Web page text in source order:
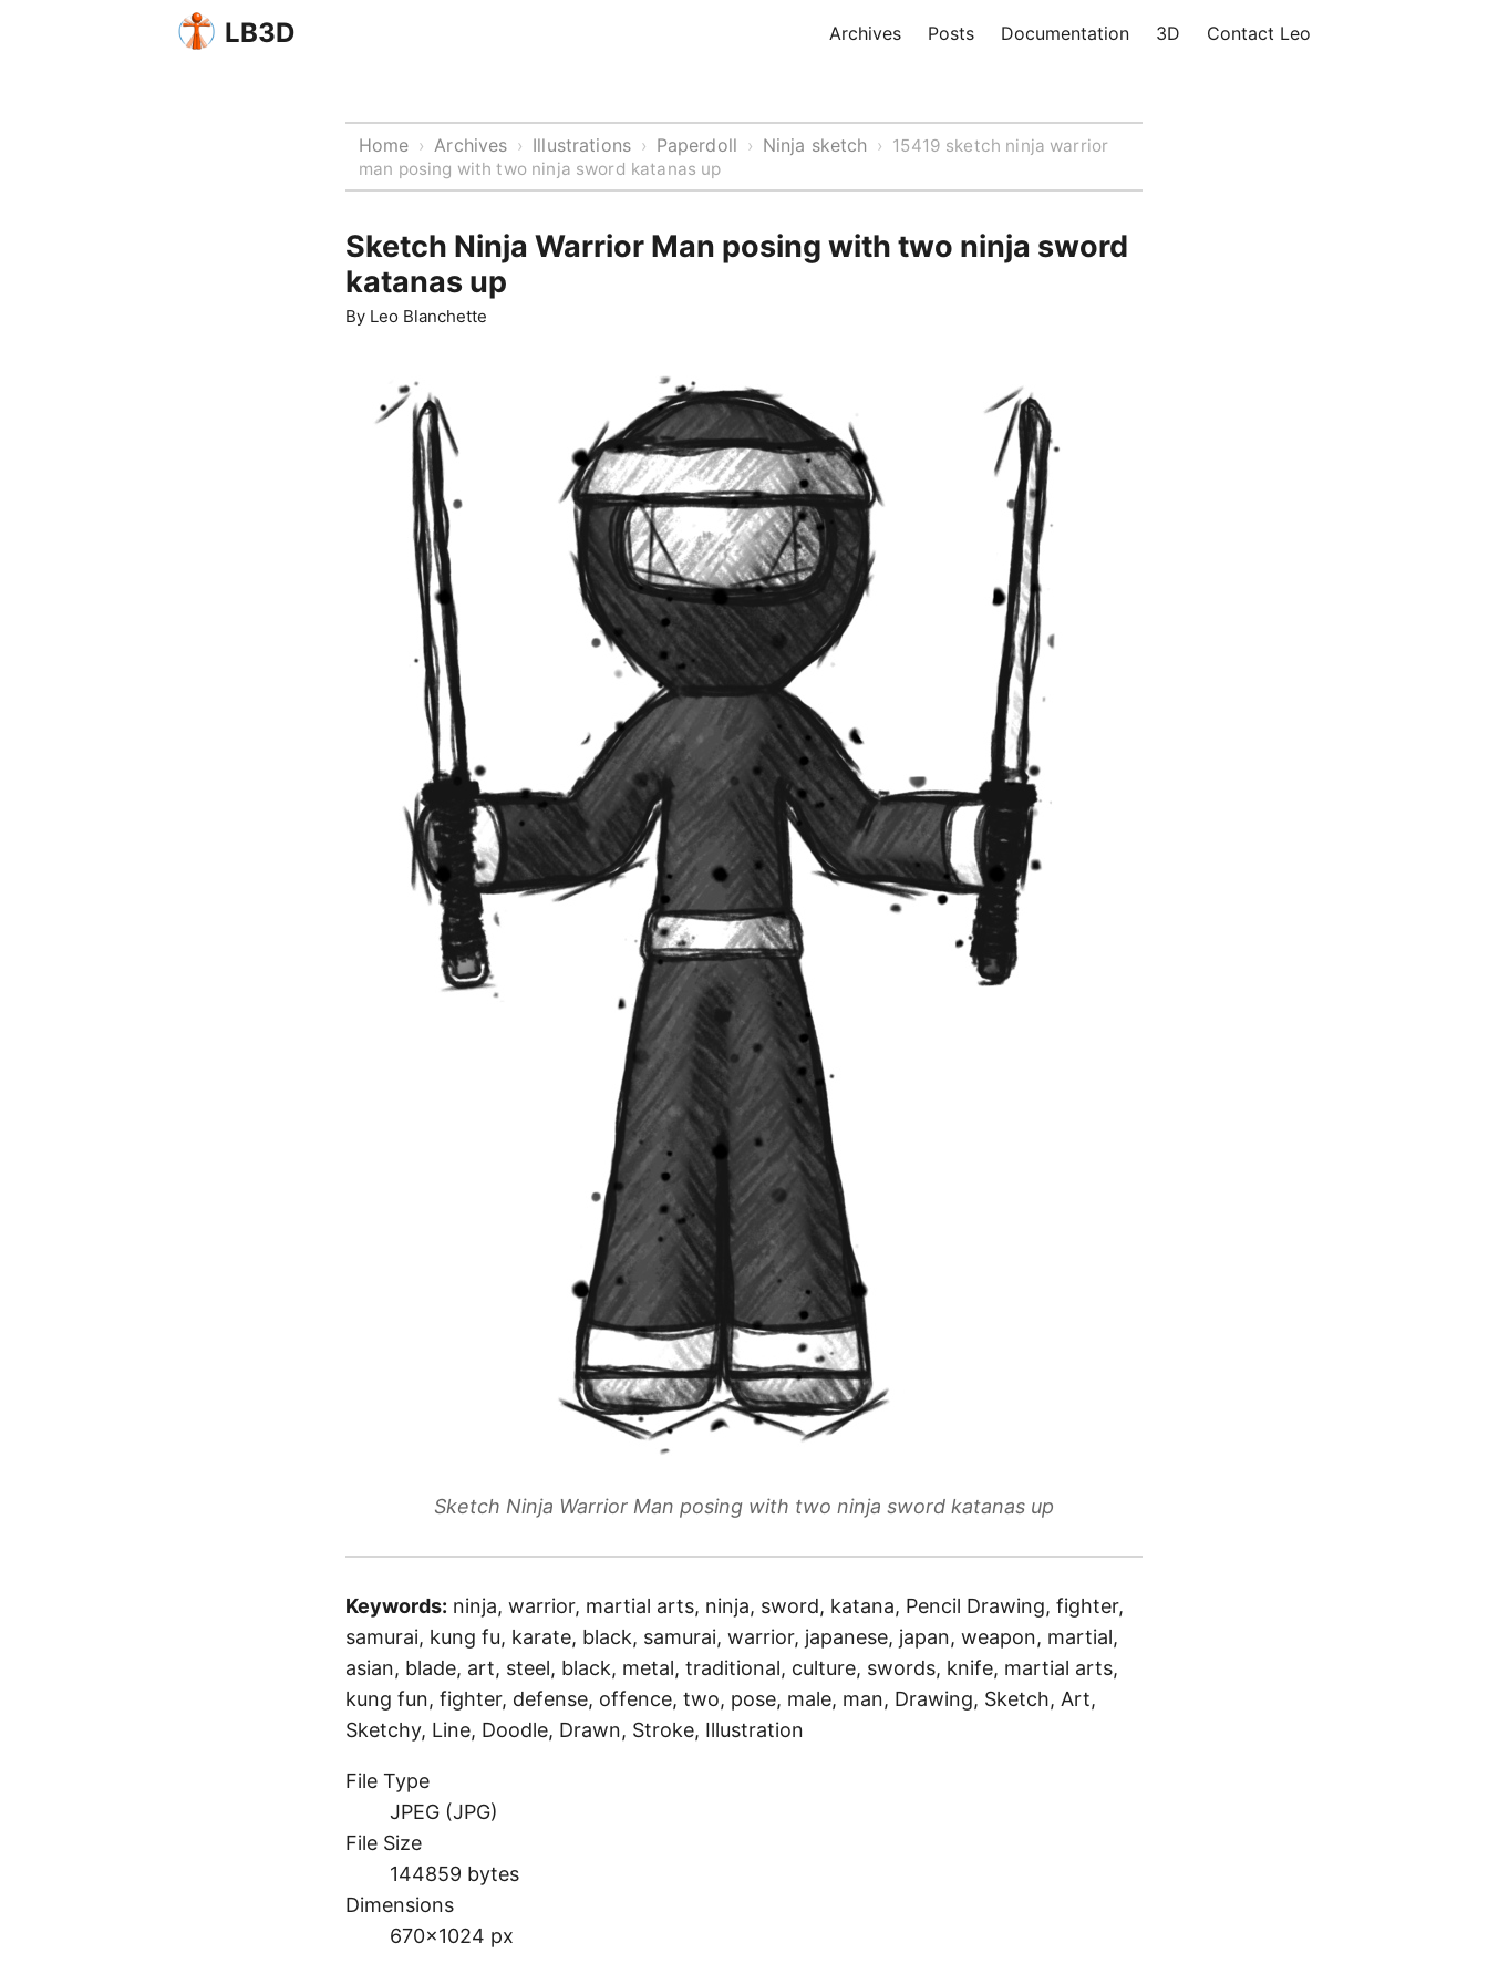
LB3D Archives Posts Documentation 3D Contact Leo
Home › Archives › Illustrations › Paperdoll › Ninja sketch › 15419 sketch ninja warrior
man posing with two ninja sword katanas up
Sketch Ninja Warrior Man posing with two ninja sword
katanas up
By Leo Blanchette
Sketch Ninja Warrior Man posing with two ninja sword katanas up
Keywords: ninja, warrior, martial arts, ninja, sword, katana, Pencil Drawing, fighter,
samurai, kung fu, karate, black, samurai, warrior, japanese, japan, weapon, martial,
asian, blade, art, steel, black, metal, traditional, culture, swords, knife, martial arts,
kung fun, fighter, defense, offence, two, pose, male, man, Drawing, Sketch, Art,
Sketchy, Line, Doodle, Drawn, Stroke, Illustration
File Type
JPEG (JPG)
File Size
144859 bytes
Dimensions
670×1024 px